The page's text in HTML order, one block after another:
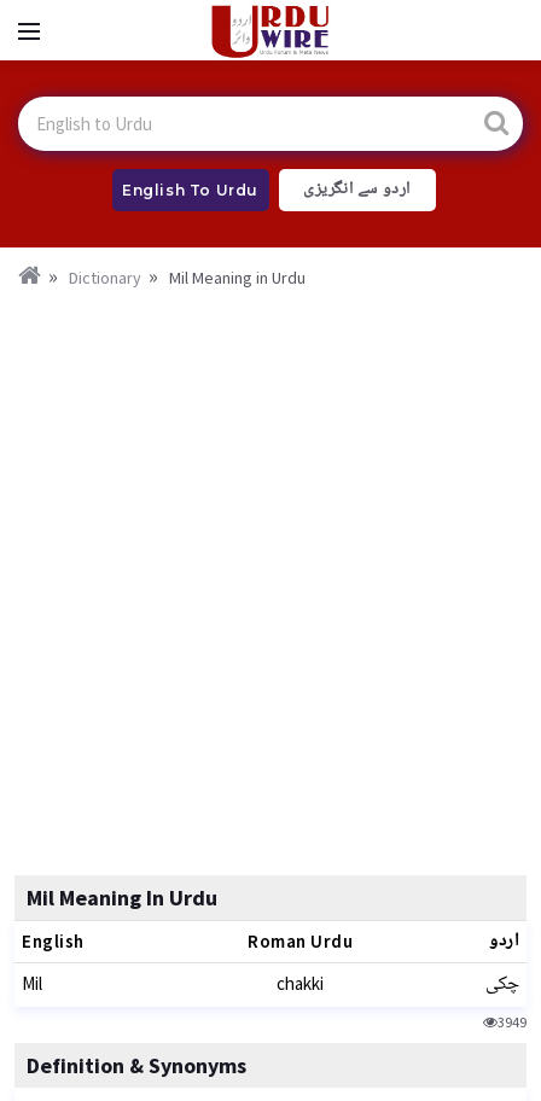
English To Urdu اردو سے انگریزی
Dictionary Mil Meaning in Urdu
Mil Meaning In Urdu
English Roman Urdu اردو
Mil chakki چکی
3949
Definition & Synonyms